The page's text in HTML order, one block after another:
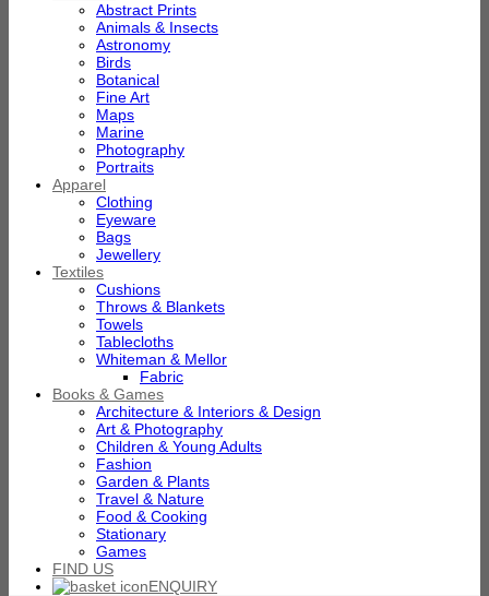
Abstract Prints
Animals & Insects
Astronomy
Birds
Botanical
Fine Art
Maps
Marine
Photography
Portraits
Apparel
Clothing
Eyeware
Bags
Jewellery
Textiles
Cushions
Throws & Blankets
Towels
Tablecloths
Whiteman & Mellor
Fabric
Books & Games
Architecture & Interiors & Design
Art & Photography
Children & Young Adults
Fashion
Garden & Plants
Travel & Nature
Food & Cooking
Stationary
Games
FIND US
ENQUIRY